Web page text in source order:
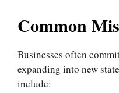
Common
Businesses often
expanding into new
include: